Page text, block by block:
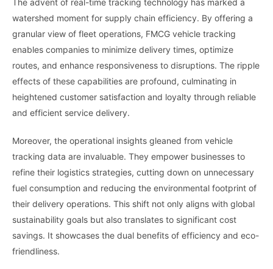
watershed moment for supply chain efficiency. By offering a
granular view of fleet operations, FMCG vehicle tracking
enables companies to minimize delivery times, optimize
routes, and enhance responsiveness to disruptions. The ripple
effects of these capabilities are profound, culminating in
heightened customer satisfaction and loyalty through reliable
and efficient service delivery.
Moreover, the operational insights gleaned from vehicle
tracking data are invaluable. They empower businesses to
refine their logistics strategies, cutting down on unnecessary
fuel consumption and reducing the environmental footprint of
their delivery operations. This shift not only aligns with global
sustainability goals but also translates to significant cost
savings. It showcases the dual benefits of efficiency and eco-
friendliness.